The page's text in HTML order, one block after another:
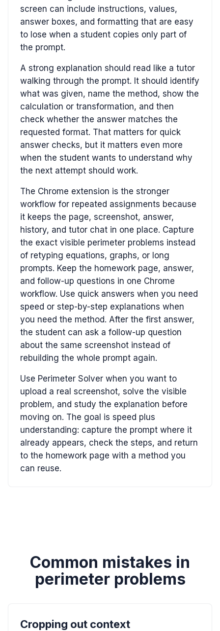
screen can include instructions, values,
answer boxes, and formatting that are easy
to lose when a student copies only part of
the prompt.
A strong explanation should read like a tutor
walking through the prompt. It should identify
what was given, name the method, show the
calculation or transformation, and then
check whether the answer matches the
requested format. That matters for quick
answer checks, but it matters even more
when the student wants to understand why
the next attempt should work.
The Chrome extension is the stronger
workflow for repeated assignments because
it keeps the page, screenshot, answer,
history, and tutor chat in one place. Capture
the exact visible perimeter problems instead
of retyping equations, graphs, or long
prompts. Keep the homework page, answer,
and follow-up questions in one Chrome
workflow. Use quick answers when you need
speed or step-by-step explanations when
you need the method. After the first answer,
the student can ask a follow-up question
about the same screenshot instead of
rebuilding the whole prompt again.
Use Perimeter Solver when you want to
upload a real screenshot, solve the visible
problem, and study the explanation before
moving on. The goal is speed plus
understanding: capture the prompt where it
already appears, check the steps, and return
to the homework page with a method you
can reuse.
Common mistakes in
perimeter problems
Cropping out context